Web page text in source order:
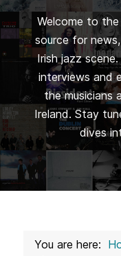
Welcome to
source for
Irish jazz
interviews and
the musicians
Ireland. Stay
dives
You are here: